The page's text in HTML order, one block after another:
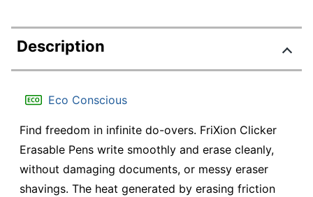
Description
Eco Conscious
Find freedom in infinite do-overs. FriXion Clicker
Erasable Pens write smoothly and erase cleanly,
without damaging documents, or messy eraser
shavings. The heat generated by erasing friction